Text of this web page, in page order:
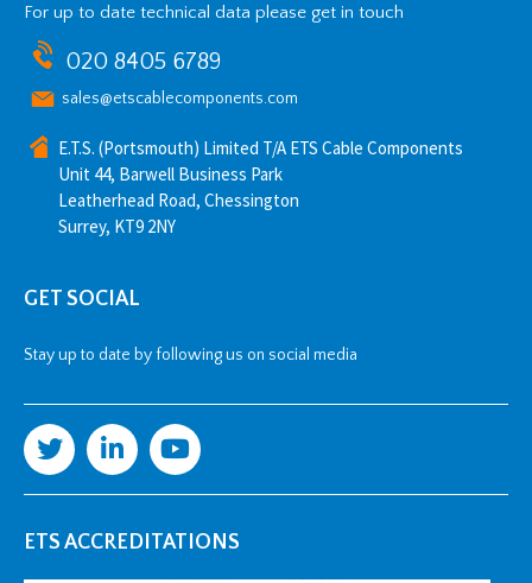
For up to date technical data please get in touch
020 8405 6789
sales@etscablecomponents.com
E.T.S. (Portsmouth) Limited T/A ETS Cable Components
Unit 44, Barwell Business Park
Leatherhead Road, Chessington
Surrey, KT9 2NY
GET SOCIAL
Stay up to date by following us on social media
ETS ACCREDITATIONS